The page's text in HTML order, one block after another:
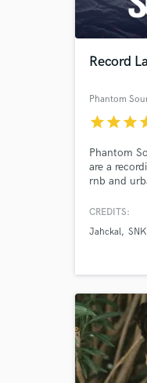
Record
Phantom
starstarstar
Phantom
are a
rnb and
Cartago,
CREDITS:
Jahckal SNK